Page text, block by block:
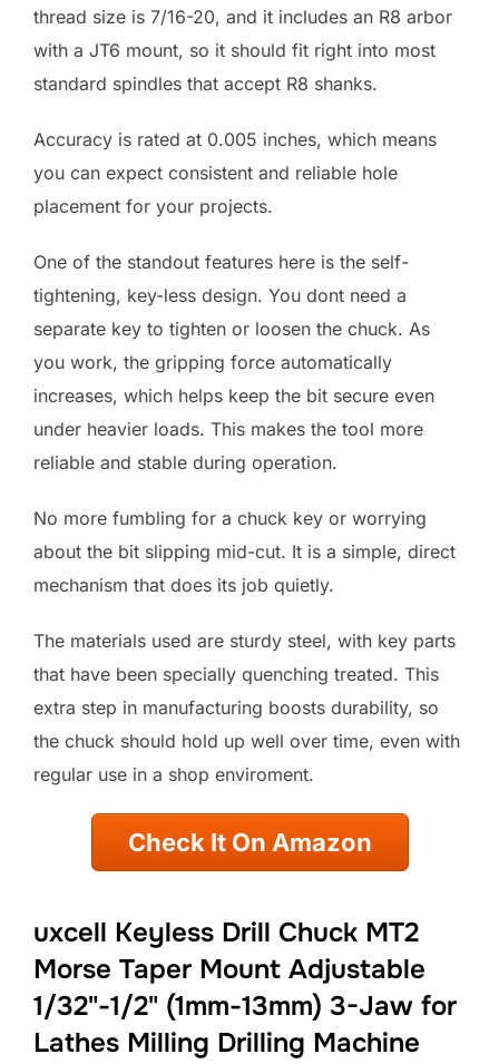
thread size is 7/16-20, and it includes an R8 arbor
with a JT6 mount, so it should fit right into most
standard spindles that accept R8 shanks.
Accuracy is rated at 0.005 inches, which means
you can expect consistent and reliable hole
placement for your projects.
One of the standout features here is the self-
tightening, key-less design. You dont need a
separate key to tighten or loosen the chuck. As
you work, the gripping force automatically
increases, which helps keep the bit secure even
under heavier loads. This makes the tool more
reliable and stable during operation.
No more fumbling for a chuck key or worrying
about the bit slipping mid-cut. It is a simple, direct
mechanism that does its job quietly.
The materials used are sturdy steel, with key parts
that have been specially quenching treated. This
extra step in manufacturing boosts durability, so
the chuck should hold up well over time, even with
regular use in a shop enviroment.
Check It On Amazon
uxcell Keyless Drill Chuck MT2
Morse Taper Mount Adjustable
1/32"-1/2" (1mm-13mm) 3-Jaw for
Lathes Milling Drilling Machine